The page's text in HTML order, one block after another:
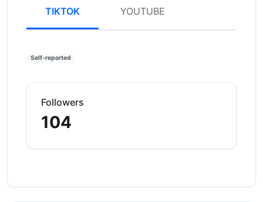
TIKTOK YOUTUBE
Self-reported
Followers
104